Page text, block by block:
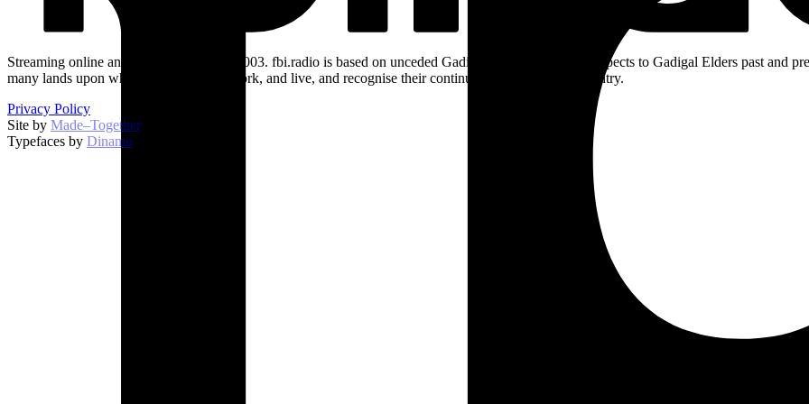
Streaming online and on 94.5 FM since 2003. fbi.radio is based on unceded Gadigal land; we pay our respects to Gadigal Elders past and
many lands upon which we broadcast, work, and live, and recognise their continuing connection to Country.
Privacy Policy
Site by Made–Together.
Typefaces by Dinamo